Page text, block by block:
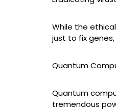
While the
just to fix
Quantum
Quantum
tremendous